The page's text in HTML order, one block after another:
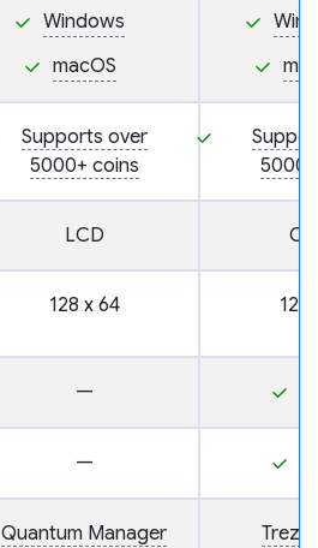
Windows
macOS
Supports over
5000+ coins
LCD
128 x 64 128
—
—
Quantum Manager